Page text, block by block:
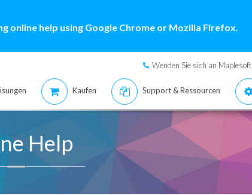
online help using Google Chrome or Mozilla Firefox.
Wenden Sie sich an Maplesoft
Kaufen Support & Ressourcen
Help